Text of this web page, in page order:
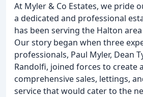
At Myler & Co Estates, we pride
a dedicated and professional
has been serving the Halton
Our story began when three
professionals, Paul Myler, Dean
Randolfi, joined forces to create
comprehensive sales, lettings,
service that would cater to the